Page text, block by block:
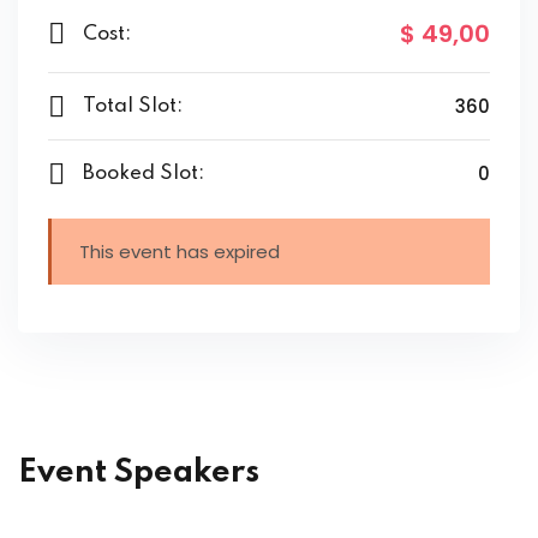
Cost: $ 49,00
Total Slot: 360
Booked Slot: 0
This event has expired
Event Speakers